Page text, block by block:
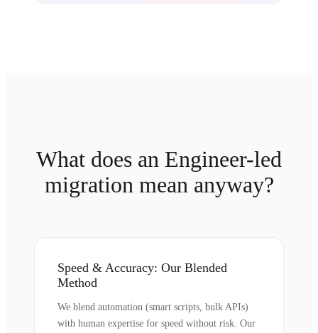
What does an Engineer-led
migration mean anyway?
Speed & Accuracy: Our Blended
Method
We blend automation (smart scripts, bulk APIs)
with human expertise for speed without risk. Our